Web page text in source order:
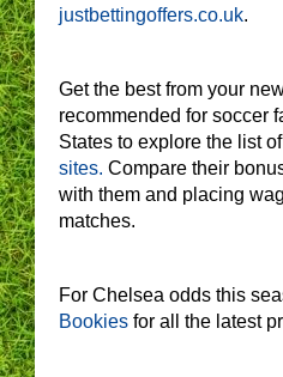
justbettingoffers.co.uk.
Get the best from your
recommended for soccer
States to explore the list
sites. Compare their
with them and placing
matches.
For Chelsea odds this
Bookies for all the latest